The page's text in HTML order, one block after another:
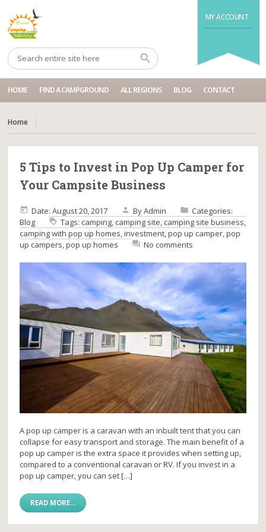
MY ACCOUNT
HOME FIND A CAMPGROUND ALL REGIONS BLOG CONTACT
Home
5 Tips to Invest in Pop Up Camper for
Your Campsite Business
Date: August 20, 2017 ByAdmin
Categories:
Blog
Tags: camping, camping site, camping site business,
camping with pop up homes,investment,pop up camper,pop
up campers,pop up homes No comments
A pop up camper is a caravan with an inbuilt tent that you can
collapse for easy transport and storage. The main benefit of a
pop up camper is the extra space it provides when setting up,
compared to a conventional caravan or RV. If you invest in a
pop up camper, you can set […]
READ MORE...